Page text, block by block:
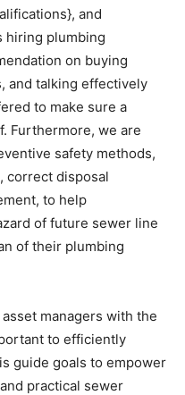
and
hiring plumbing
on buying
and talking effectively
to make sure a
Furthermore, we are
safety methods,
correct disposal
to help
of future sewer line
of their plumbing
managers with the
to efficiently
guide goals to empower
practical sewer